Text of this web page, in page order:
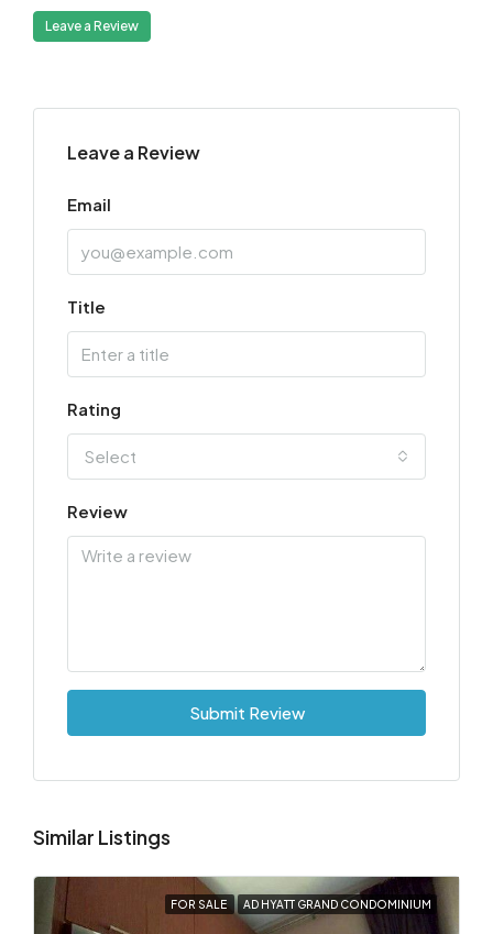
Leave a Review
Leave a Review
Email
Title
Rating
Select
Review
Submit Review
Similar Listings
FOR SALE AD HYATT GRAND CONDOMINIUM